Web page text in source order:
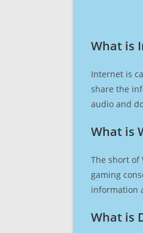
What is
Internet is
share the
audio and
What is
The short of
gaming
information
What is